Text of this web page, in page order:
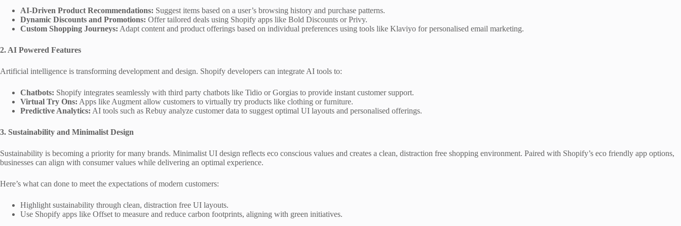
AI-Driven Product Recommendations: Suggest items based on a user’s browsing history and purchase patterns.
Dynamic Discounts and Promotions: Offer tailored deals using Shopify apps like Bold Discounts or Privy.
Custom Shopping Journeys: Adapt content and product offerings based on individual preferences using tools like Klaviyo for personalised email marketing.
2. AI Powered Features
Artificial intelligence is transforming development and design. Shopify developers can integrate AI tools to:
Chatbots: Shopify integrates seamlessly with third party chatbots like Tidio or Gorgias to provide instant customer support.
Virtual Try Ons: Apps like Augment allow customers to virtually try products like clothing or furniture.
Predictive Analytics: AI tools such as Rebuy analyze customer data to suggest optimal UI layouts and personalised offerings.
3. Sustainability and Minimalist Design
Sustainability is becoming a priority for many brands. Minimalist UI design reflects eco conscious values and creates a clean, distraction free shopping environment. Paired with Shopify’s eco friendly app options,
businesses can align with consumer values while delivering an optimal experience.
Here’s what can done to meet the expectations of modern customers:
Highlight sustainability through clean, distraction free UI layouts.
Use Shopify apps like Offset to measure and reduce carbon footprints, aligning with green initiatives.